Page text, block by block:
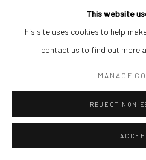
This website
This site uses cookies to help
contact us to find out more
MANAGE
REJECT NON